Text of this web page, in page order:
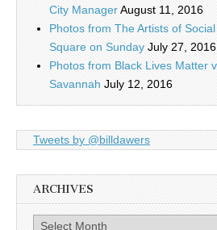
City ManagerAugust 11, 2016
Photos from The Artists of
Square on Sunday July 27, 2016
Photos from Black Lives Matter
Savannah July 12, 2016
Tweets by @billdawers
ARCHIVES
Archives